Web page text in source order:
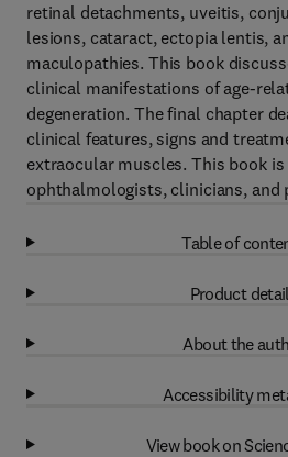
retinal detachments, uveitis,
lesions, cataract, ectopia lentis,
maculopathies. This book
clinical manifestations of age-
degeneration. The final chapter
clinical features, signs and
extraocular muscles. This book
ophthalmologists, clinicians, and
Table of
Product
About the
Accessibility
View book on